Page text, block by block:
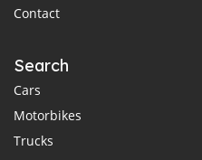
Contact
Search
Cars
Motorbikes
Trucks